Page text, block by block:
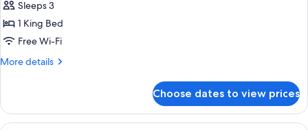
Standard
Studio,
1
King
Bathtub
(with
Sleeps 3
1 King Bed
Free Wi-Fi
More details
More
Studio,
Choose dates to view prices
A hotel room with a large bed, a